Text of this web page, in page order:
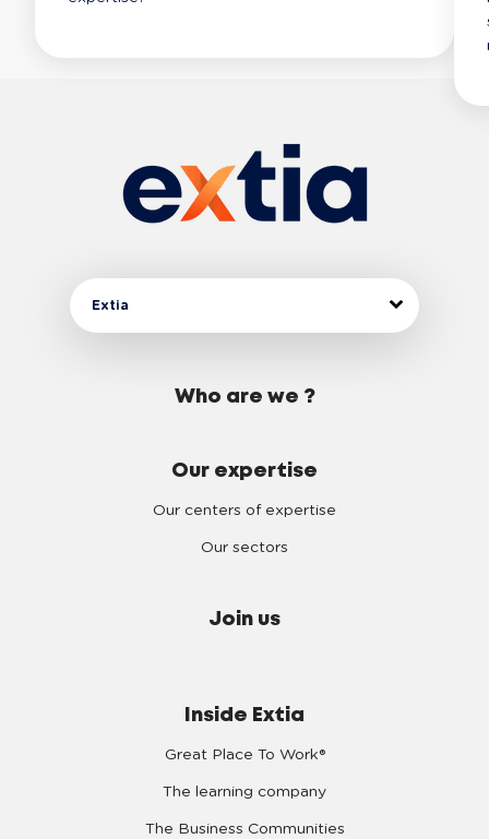
Extia
Who are we ?
Our expertise
Our centers of expertise
Our sectors
Join us
Inside Extia
Great Place To Work®
The learning company
The Business Communities